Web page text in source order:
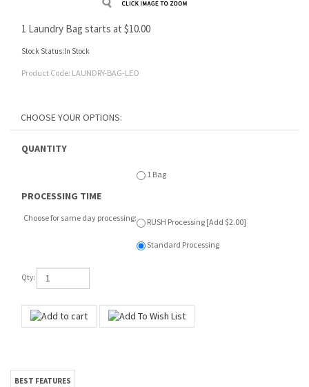
1 Laundry Bag starts at $10.00
Stock Status:In Stock
Product Code: LAUNDRY-BAG-LEO
QUANTITY
1 Bag
Standard Processing